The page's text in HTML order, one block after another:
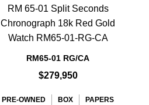
RM 65-01 Split Seconds
Chronograph 18k Red Gold
Watch RM65-01-RG-CA
RM65-01 RG/CA
$279,950
PRE-OWNED BOX PAPERS